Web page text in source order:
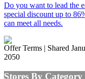
Do you want to lead the
special discount up to
can meet all needs.
Offer Terms | Shared
2050
Stores By Category